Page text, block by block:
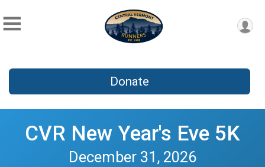
Donate
CVR New Year's Eve 5K
December 31, 2026